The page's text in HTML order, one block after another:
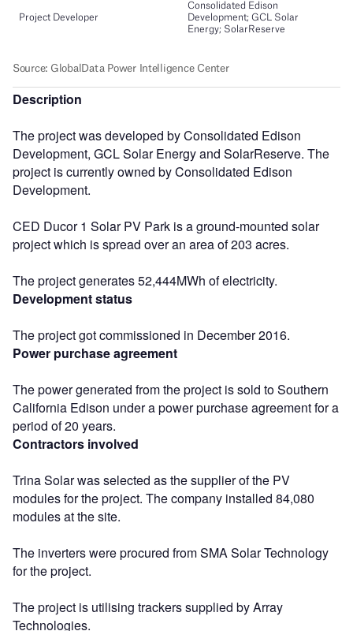
Description
The project was developed by Consolidated Edison
Development, GCL Solar Energy and SolarReserve. The
project is currently owned by Consolidated Edison
Development.
CED Ducor 1 Solar PV Park is a ground-mounted solar
project which is spread over an area of 203 acres.
The project generates 52,444MWh of electricity.
Development status
The project got commissioned in December 2016.
Power purchase agreement
The power generated from the project is sold to Southern
California Edison under a power purchase agreement for a
period of 20 years.
Contractors involved
Trina Solar was selected as the supplier of the PV
modules for the project. The company installed 84,080
modules at the site.
The inverters were procured from SMA Solar Technology
for the project.
The project is utilising trackers supplied by Array
Technologies.